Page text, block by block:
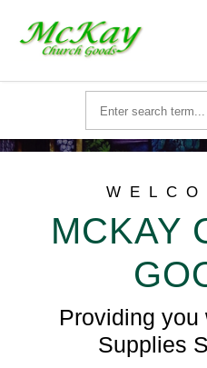
MCKAY
Providing
Supplies